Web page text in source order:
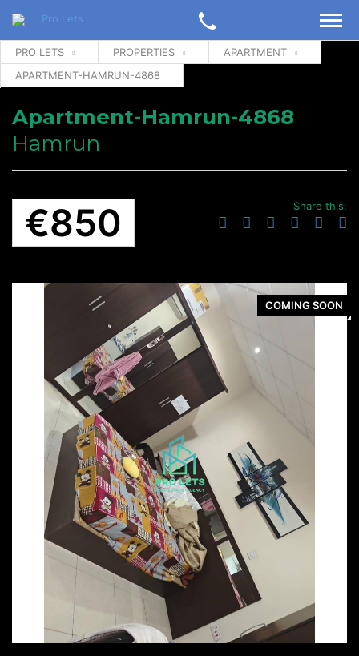
PRO LETS PROPERTIES
APARTMENT
APARTMENT-HAMRUN-4868
Apartment-Hamrun-4868
Hamrun
€850 Share this:
COMING SOON